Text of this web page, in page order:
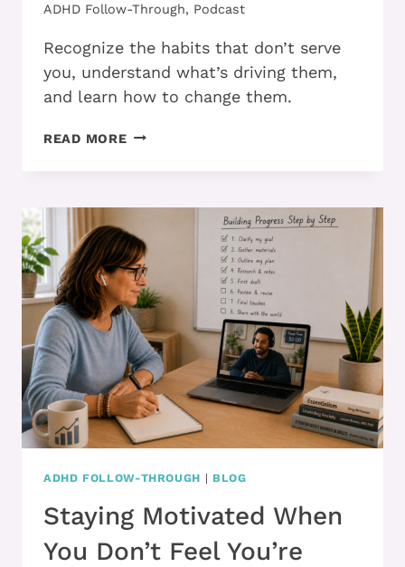
ADHD Follow-Through, Podcast
Recognize the habits that don’t serve
you, understand what’s driving them,
and learn how to change them.
READ MOREREADY
HABITS
AND
STOP
OPERATING
ON
AUTOPILOT?
ADHD FOLLOW-THROUGH | BLOG
Staying Motivated When
You Don’t Feel You’re